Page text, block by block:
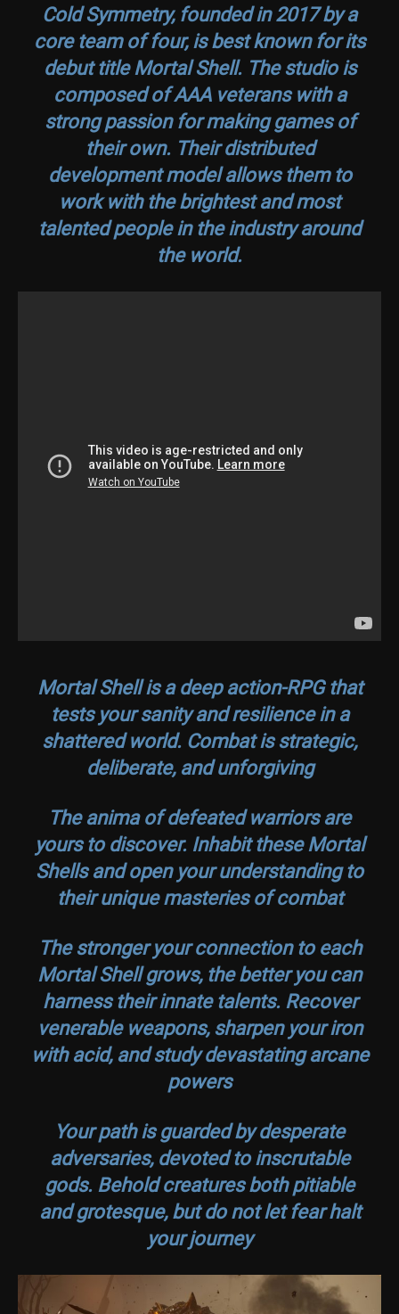
Cold Symmetry, founded in 2017 by a
core team of four, is best known for its
debut title Mortal Shell. The studio is
composed of AAA veterans with a
strong passion for making games of
their own. Their distributed
development model allows them to
work with the brightest and most
talented people in the industry around
the world.
Mortal Shell is a deep action-RPG that
tests your sanity and resilience in a
shattered world. Combat is strategic,
deliberate, and unforgiving
The anima of defeated warriors are
yours to discover. Inhabit these Mortal
Shells and open your understanding to
their unique masteries of combat
The stronger your connection to each
Mortal Shell grows, the better you can
harness their innate talents. Recover
venerable weapons, sharpen your iron
with acid, and study devastating arcane
powers
Your path is guarded by desperate
adversaries, devoted to inscrutable
gods. Behold creatures both pitiable
and grotesque, but do not let fear halt
your journey